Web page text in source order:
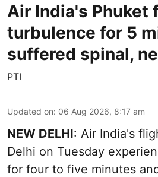
Air India's Phuket
turbulence for 5
suffered spinal,
PTI
Updated on: 06 Aug 2026, 8:17 am
NEW DELHI: Air India's
Delhi on Tuesday
for four to five minutes